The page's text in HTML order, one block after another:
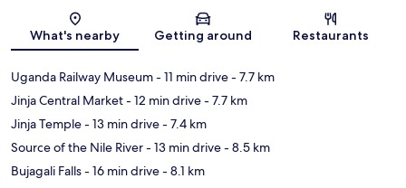
Map
What's nearby Getting around Restaurants
Uganda Railway Museum- 11 min drive- 7.7 km
Jinja Central Market- 12 min drive- 7.7 km
Jinja Temple- 13 min drive- 7.4 km
Source of the Nile River- 13 min drive- 8.5 km
Bujagali Falls- 16 min drive- 8.1 km